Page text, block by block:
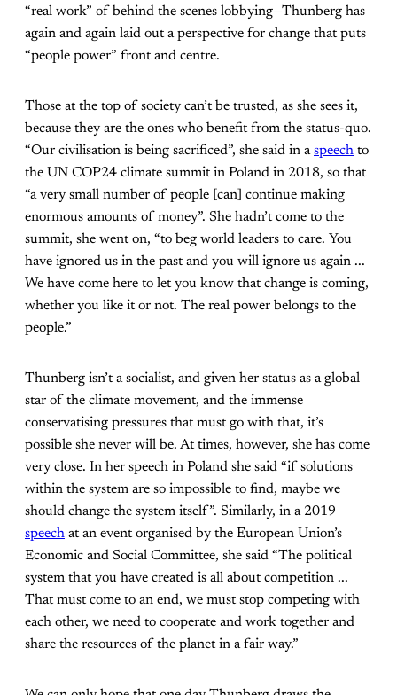
“real work” of behind the scenes lobbying—Thunberg has
again and again laid out a perspective for change that puts
“people power” front and centre.
Those at the top of society can’t be trusted, as she sees it,
because they are the ones who benefit from the status-quo.
“Our civilisation is being sacrificed”, she said in aspeech to
the UN COP24 climate summit in Poland in 2018, so that
“a very small number of people [can] continue making
enormous amounts of money”. She hadn’t come to the
summit, she went on, “to beg world leaders to care. You
have ignored us in the past and you will ignore us again ...
We have come here to let you know that change is coming,
whether you like it or not. The real power belongs to the
people.”
Thunberg isn’t a socialist, and given her status as a global
star of the climate movement, and the immense
conservatising pressures that must go with that, it’s
possible she never will be. At times, however, she has come
very close. In her speech in Poland she said “if solutions
within the system are so impossible to find, maybe we
should change the system itself”. Similarly, in a 2019
speech at an event organised by the European Union’s
Economic and Social Committee, she said “The political
system that you have created is all about competition ...
That must come to an end, we must stop competing with
each other, we need to cooperate and work together and
share the resources of the planet in a fair way.”